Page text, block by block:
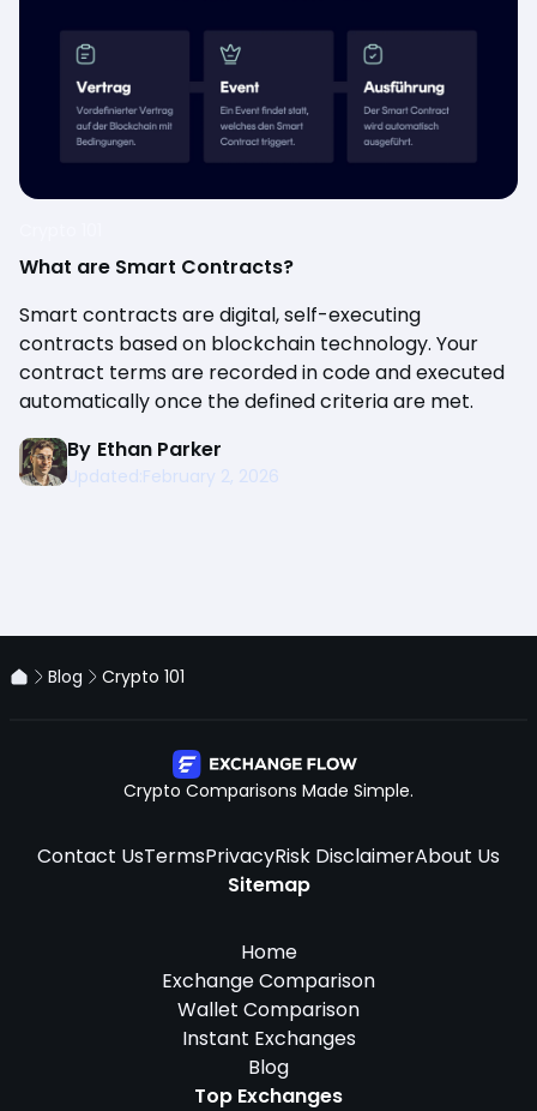
What are Smart Contracts?
Smart contracts are digital, self-executing
contracts based on blockchain technology. Your
contract terms are recorded in code and executed
automatically once the defined criteria are met.
By Ethan Parker
Updated:February 2, 2026
Blog Crypto 101
Crypto Comparisons Made Simple.
Contact UsTermsPrivacyRisk DisclaimerAbout Us
Sitemap
Home
Exchange Comparison
Wallet Comparison
Instant Exchanges
Blog
Top Exchanges